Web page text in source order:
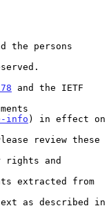
and the IETF
info ) in effect on